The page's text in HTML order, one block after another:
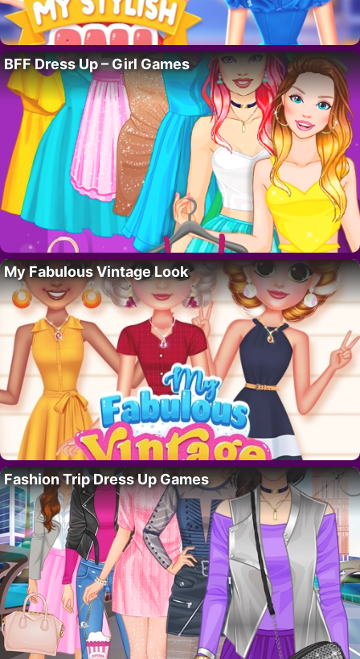
BFF Dress Up – Girl Games
My Fabulous Vintage Look
Fashion Trip Dress Up Games